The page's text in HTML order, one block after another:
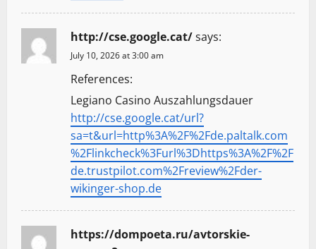
http://cse.google.cat/says:
July 10, 2026 at 3:00 am
References:
Legiano Casino Auszahlungsdauer
http://cse.google.cat/url?
sa=t&url=http%3A%2F%2Fde.paltalk.com
%2Flinkcheck%3Furl%3Dhttps%3A%2F%2F
de.trustpilot.com%2Freview%2Fder-
wikinger-shop.de
https://dompoeta.ru/avtorskie-